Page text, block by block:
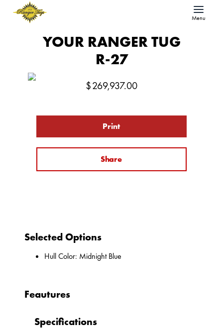
Menu
YOUR RANGER TUG
R-27
$269,937.00
Print
Share
Selected Options
Hull Color: Midnight Blue
Feautures
Specifications